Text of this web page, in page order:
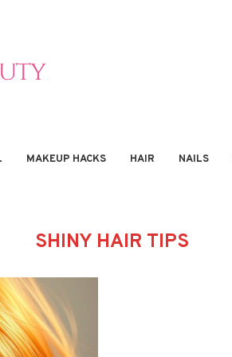
MAKEUP HACKS HAIR NAILS
SHINY HAIR TIPS